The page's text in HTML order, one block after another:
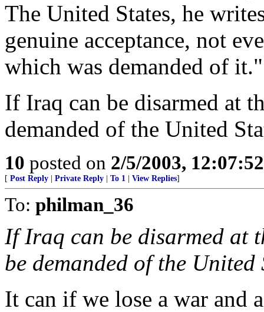
The United States, he
genuine acceptance, not
which was demanded of it."
If Iraq can be disarmed at
demanded of the United
10 posted on 2/5/2003,
[ Post Reply Private Reply To 1 View Replies]
To: philman_36
If Iraq can be disarmed at
be demanded of the United
It can if we lose a war and